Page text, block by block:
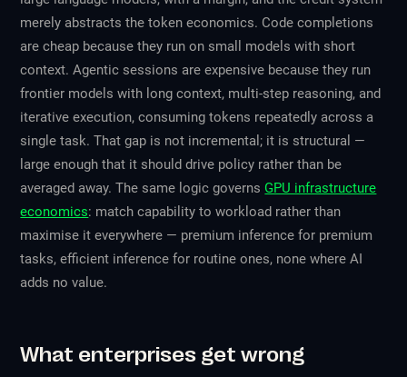
merely abstracts the token economics. Code completions
are cheap because they run on small models with short
context. Agentic sessions are expensive because they run
frontier models with long context, multi-step reasoning, and
iterative execution, consuming tokens repeatedly across a
single task. That gap is not incremental; it is structural —
large enough that it should drive policy rather than be
averaged away. The same logic governsGPU infrastructure
economics: match capability to workload rather than
maximise it everywhere — premium inference for premium
tasks, efficient inference for routine ones, none where AI
adds no value.
What enterprises get wrong